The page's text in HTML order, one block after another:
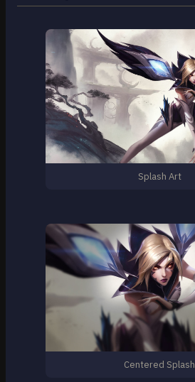
Splash Art
Centered Splash